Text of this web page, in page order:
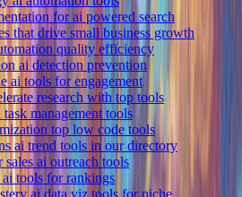
for ai powered search
that drive small business growth
quality efficiency
ai detection prevention
ai tools for engagement
research with top tools
management tools
top low code tools
ai trend tools in our directory
ai outreach tools
tools for rankings
ai data viz tools for niche